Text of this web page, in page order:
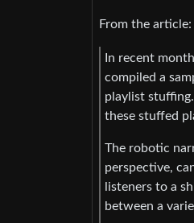
From the article:
In recent
compiled a
playlist
these stuffed
The robotic
perspective,
listeners to a
between a